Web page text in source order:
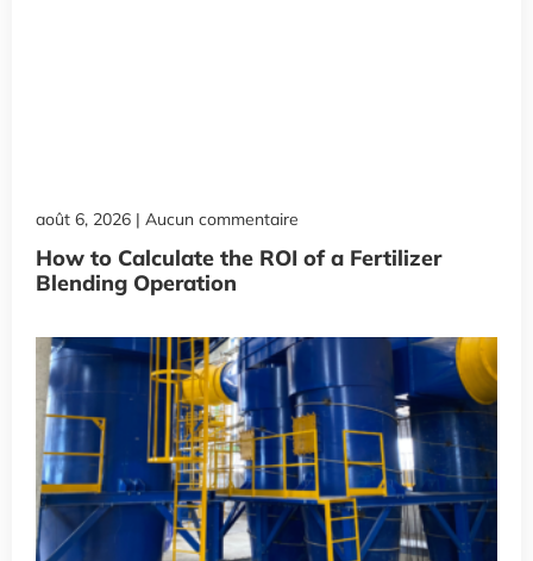
How to Calculate the ROI of a Fertilizer
Blending Operation
août 6, 2026 Aucun commentaire